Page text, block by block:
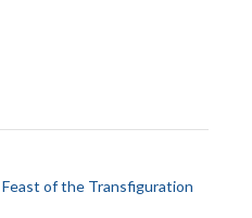
of the Transfiguration